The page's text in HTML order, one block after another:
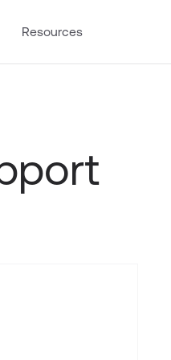
Resources